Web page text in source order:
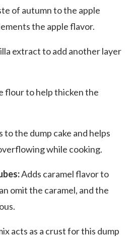
of autumn to the apple
the apple flavor.
extract to add another layer
flour to help thicken the
to the dump cake and helps
while cooking.
Adds caramel flavor to
omit the caramel, and the
acts as a crust for this dump